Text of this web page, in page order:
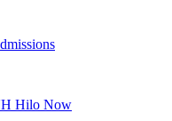
Hilo Now